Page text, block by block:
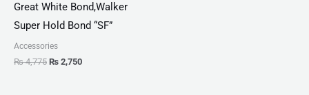
Great White Bond,Walker
Super Hold Bond “SF”
Accessories
₨4,775 ₨ 2,750